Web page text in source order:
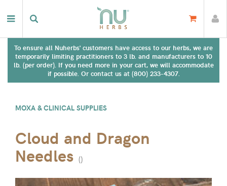
To ensure all Nuherbs' customers have access to our herbs, we are
temporarily limiting practitioners to 3 lb. and manufacturers to 10
lb. (per order). If you need more in your cart, we will accommodate
if possible. Or contact us at (800) 233-4307.
MOXA & CLINICAL SUPPLIES
Cloud and Dragon
Needles ()